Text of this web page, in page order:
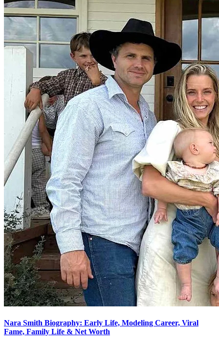
Nara Smith Biography: Early Life, Modeling Career, Viral
Fame, Family Life & Net Worth